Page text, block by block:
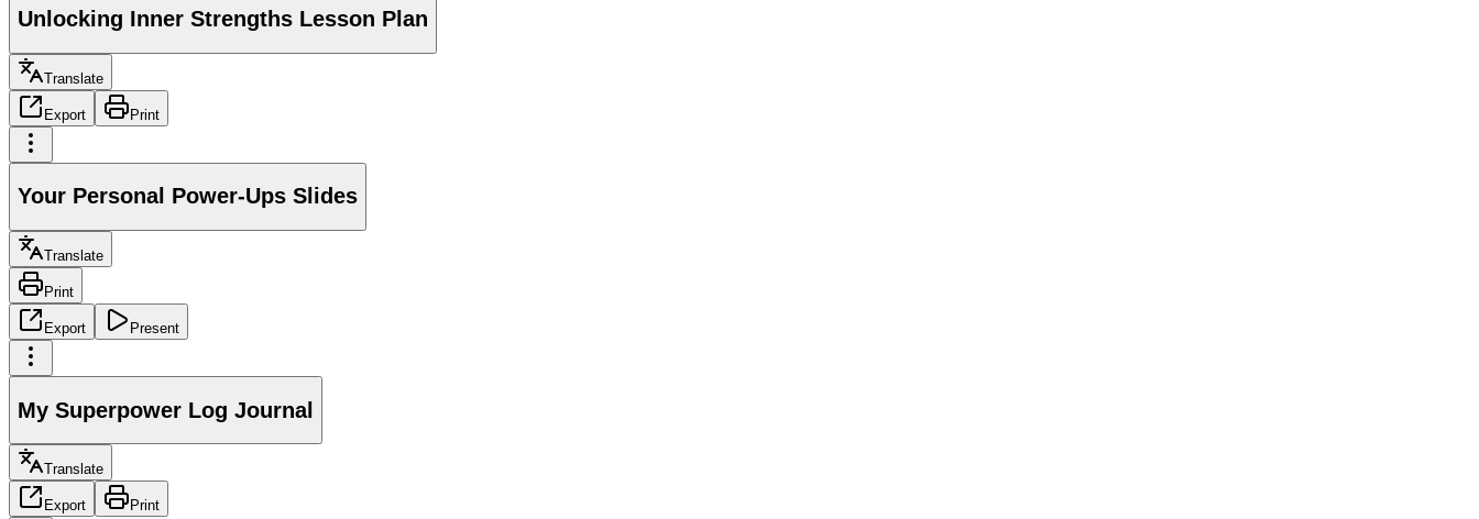
Unlocking Inner Strengths Lesson Plan
Translate
Export Print
Your Personal Power-Ups Slides
Translate
Print
Export Present
My Superpower Log Journal
Translate
Export Print